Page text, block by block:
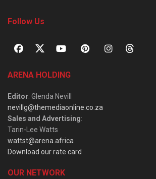
Follow Us
ARENA HOLDING
Editor: Glenda Nevill
nevillg@themediaonline.co.za
Sales and Advertising:
Tarin-Lee Watts
wattst@arena.africa
Download our rate card
OUR NETWORK